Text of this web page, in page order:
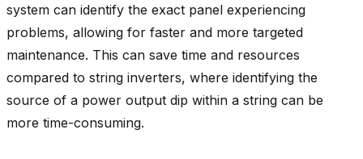
system can identify the exact panel experiencing
problems, allowing for faster and more targeted
maintenance. This can save time and resources
compared to string inverters, where identifying the
source of a power output dip within a string can be
more time-consuming.